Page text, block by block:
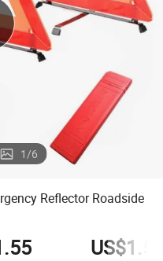
weight loss capsule
electric bike
1/6
Reflector Roadside